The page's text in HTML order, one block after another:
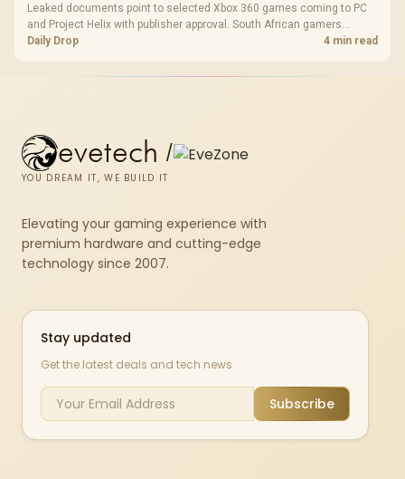
Leaked documents point to selected Xbox 360 games coming to PC
and Project Helix with publisher approval. South African gamers
should treat it as a roadmap, not a buying promise.
Daily Drop 4 min read
evetech /
YOU DREAM IT, WE BUILD IT
Elevating your gaming experience with
premium hardware and cutting-edge
technology since 2007.
Stay updated
Get the latest deals and tech news
Subscribe